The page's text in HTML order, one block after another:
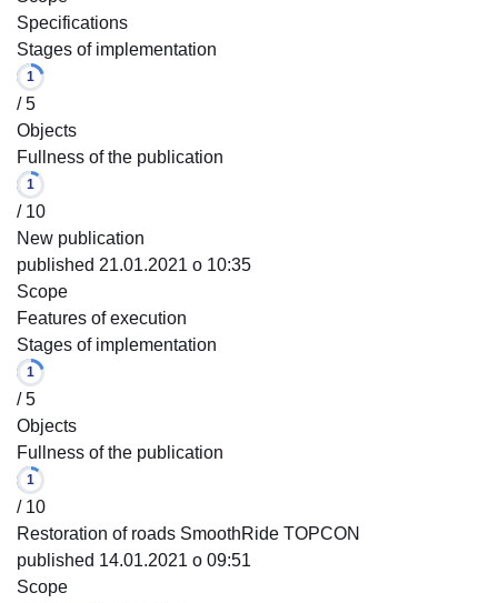
Specifications
Stages of implementation
1
/ 5
Objects
Fullness of the publication
1
/ 10
New publication
published 21.01.2021 o 10:35
Scope
Features of execution
Stages of implementation
1
/ 5
Objects
Fullness of the publication
1
/ 10
Restoration of roads SmoothRide TOPCON
published 14.01.2021 o 09:51
Scope